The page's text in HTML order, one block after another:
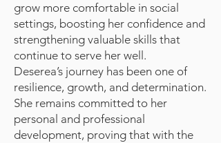
grow more comfortable in social
settings, boosting her confidence and
strengthening valuable skills that
continue to serve her well.
Deserea’s journey has been one of
resilience, growth, and determination.
She remains committed to her
personal and professional
development, proving that with the